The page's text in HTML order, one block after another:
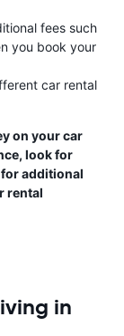
fees such
you book your
car rental
on your car
look for
additional
rental
in